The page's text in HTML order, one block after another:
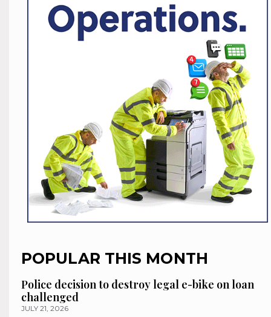
POPULAR THIS MONTH
Police decision to destroy legal e-bike on loan
challenged
JULY 21, 2026